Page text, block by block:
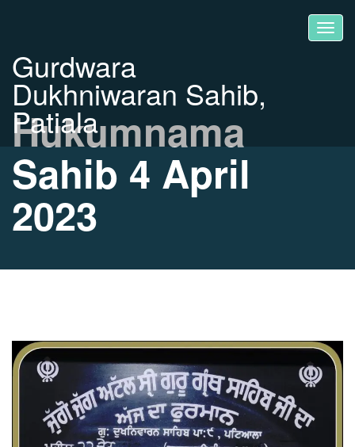
Gurdwara
Dukhniwaran Sahib,
Patiala
Hukumnama
Sahib 4 April
2023